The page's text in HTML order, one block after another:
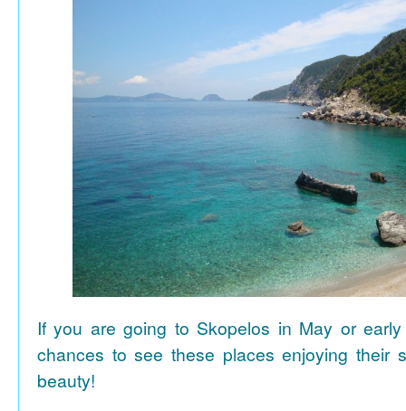
If you are going to Skopelos in May or
chances to see these places enjoying their
beauty!